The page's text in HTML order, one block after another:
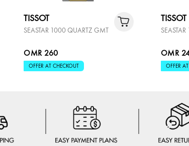
TISSOT
SEASTAR 1000 QUARTZ GMT
OMR 260
OFFER AT CHECKOUT
TISSOT
OMR
OFFER